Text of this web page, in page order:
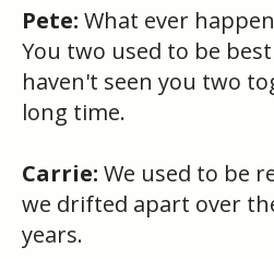
Pete: What ever
You two used to be
haven't seen you two
long time.
Carrie: We used to be
we drifted apart over
years.